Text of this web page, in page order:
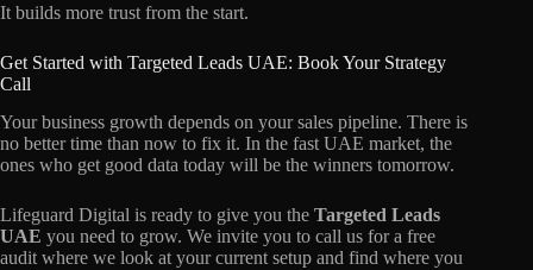
It builds more trust from the start.
Get Started with Targeted Leads UAE: Book Your Strategy
Call
Your business growth depends on your sales pipeline. There is
no better time than now to fix it. In the fast UAE market, the
ones who get good data today will be the winners tomorrow.
Lifeguard Digital is ready to give you the Targeted Leads
UAE you need to grow. We invite you to call us for a free
audit where we look at your current setup and find where you